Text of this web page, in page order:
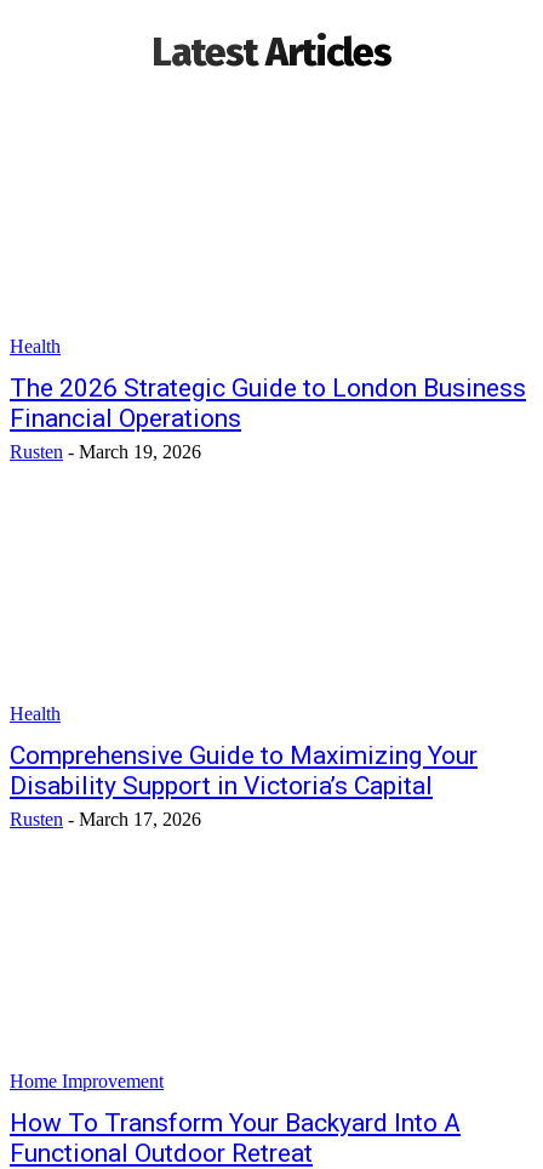
Latest Articles
Health
The 2026 Strategic Guide to London Business
Financial Operations
Rusten - March 19, 2026
Health
Comprehensive Guide to Maximizing Your
Disability Support in Victoria’s Capital
Rusten - March 17, 2026
Home Improvement
How To Transform Your Backyard Into A
Functional Outdoor Retreat